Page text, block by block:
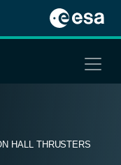
HALL THRUSTERS